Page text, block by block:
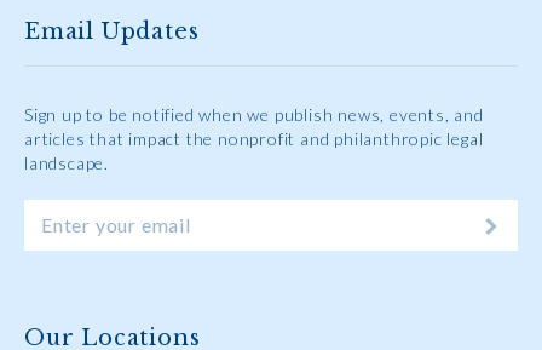
Email Updates
Sign up to be notified when we publish news, events, and
articles that impact the nonprofit and philanthropic legal
landscape.
Our Locations